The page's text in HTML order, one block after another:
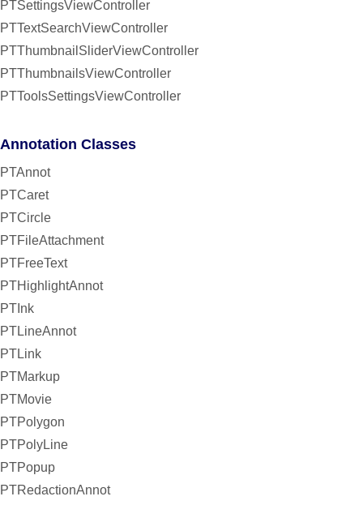
PTSettingsViewController
PTTextSearchViewController
PTThumbnailSliderViewController
PTThumbnailsViewController
PTToolsSettingsViewController
Annotation Classes
PTAnnot
PTCaret
PTCircle
PTFileAttachment
PTFreeText
PTHighlightAnnot
PTInk
PTLineAnnot
PTLink
PTMarkup
PTMovie
PTPolygon
PTPolyLine
PTPopup
PTRedactionAnnot